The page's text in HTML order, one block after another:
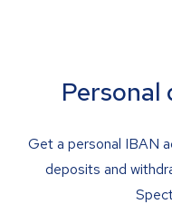
Personal
Get a personal IBAN
deposits and